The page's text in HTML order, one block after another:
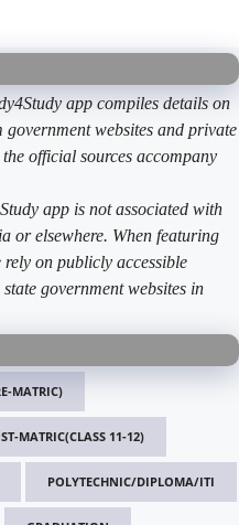
app compiles details on
websites and private
official sources accompany
app is not associated with
or elsewhere. When featuring
on publicly accessible
government websites in
MATRIC)
MATRIC(CLASS 11-12)
POLYTECHNIC/DIPLOMA/ITI